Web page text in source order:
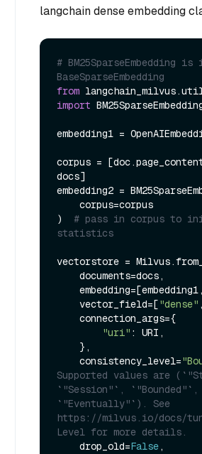
langchain dense embedding
# BM25SparseEmbedding
BaseSparseEmbedding
from
import
embedding1 =
corpus =
docs]
embedding2 =
) # pass in corpus to
statistics
vectorstore =
    vector_field=[
"dense"
"uri" : URI,
    consistency_level=
Supported values are
`"Session"`, `"Bounded"`,
`"Eventually"`). See
https://milvus.io/docs/
Level for more details.
    drop_old=
False,